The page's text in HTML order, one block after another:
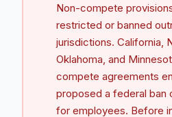
Non-compete
restricted or banned
jurisdictions. California,
Oklahoma, and
compete agreements
proposed a federal ban
for employees. Before